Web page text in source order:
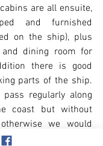
are all ensuite,
and furnished
on the ship), plus
dining room for
there is good
parts of the ship.
regularly along
coast but without
we would
The ship was too